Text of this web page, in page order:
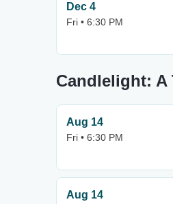
Dec 4
Fri • 6:30 PM
Candlelight: A
Aug 14
Fri • 6:30 PM
Aug 14